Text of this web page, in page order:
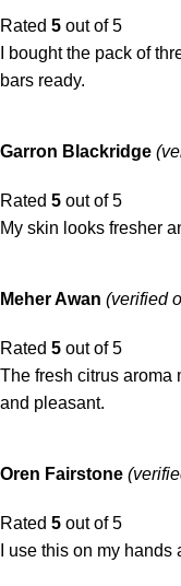
Rated 5 out of 5
I bought the pack of
bars ready.
Garron Blackridge
Rated 5 out of 5
My skin looks fresher
Meher Awan (verified
Rated 5 out of 5
The fresh citrus aroma
and pleasant.
Oren Fairstone
Rated 5 out of 5
I use this on my